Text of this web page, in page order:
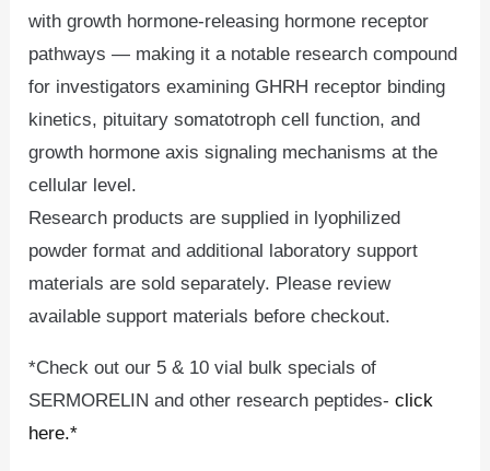
with growth hormone-releasing hormone receptor
pathways — making it a notable research compound
for investigators examining GHRH receptor binding
kinetics, pituitary somatotroph cell function, and
growth hormone axis signaling mechanisms at the
cellular level.
Research products are supplied in lyophilized
powder format and additional laboratory support
materials are sold separately. Please review
available support materials before checkout.
*Check out our 5 & 10 vial bulk specials of
SERMORELIN and other research peptides-click
here.*